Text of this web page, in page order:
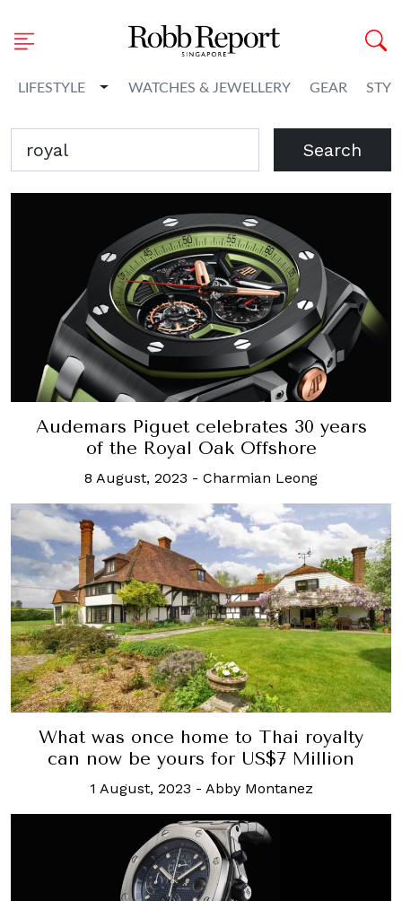
LIFESTYLE Toggle Dropdown
WATCHES & JEWELLERY GEAR
Search
Audemars Piguet celebrates 30 years
of the Royal Oak Offshore
8 August, 2023 - Charmian Leong
What was once home to Thai royalty
can now be yours for US$7 Million
1 August, 2023 - Abby Montanez